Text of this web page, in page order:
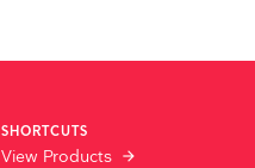
SHORTCUTS
View Products